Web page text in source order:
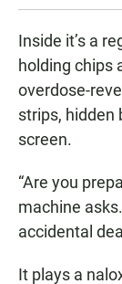
Inside it’s a
holding chips
overdose-
strips, hidden
screen.
“Are you
machine
accidental
It plays a